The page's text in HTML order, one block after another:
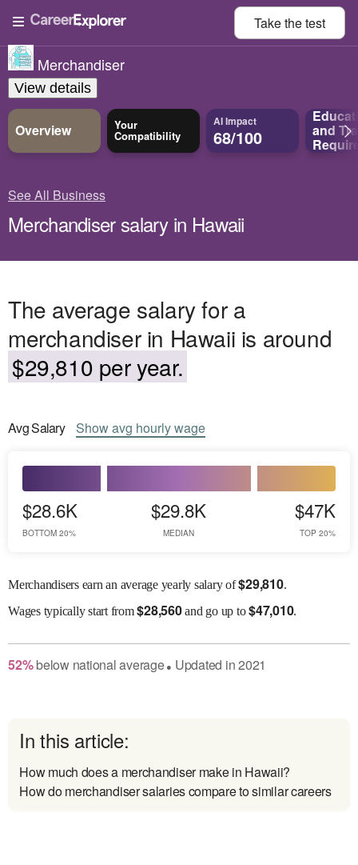
Take thetest
Merchandiser
View details
Overview Your
Compatibility
AI Impact
68/100 and
See All Business
Merchandiser salary in Hawaii
The average salary for a
merchandiser in Hawaii is around
$29,810 per year.
AvgSalary Showavg hourly wage
$28.6K
BOTTOM 20%
$29.8K
MEDIAN
$47K
TOP 20%
Merchandisers earn an average yearly salary of$29,810.
Wagestypically start from$28,560and go up to$47,010.
52% belownational average● Updated in2021
In this article:
How much does a merchandiser make in Hawaii?
How do merchandiser salaries compare to similar careers